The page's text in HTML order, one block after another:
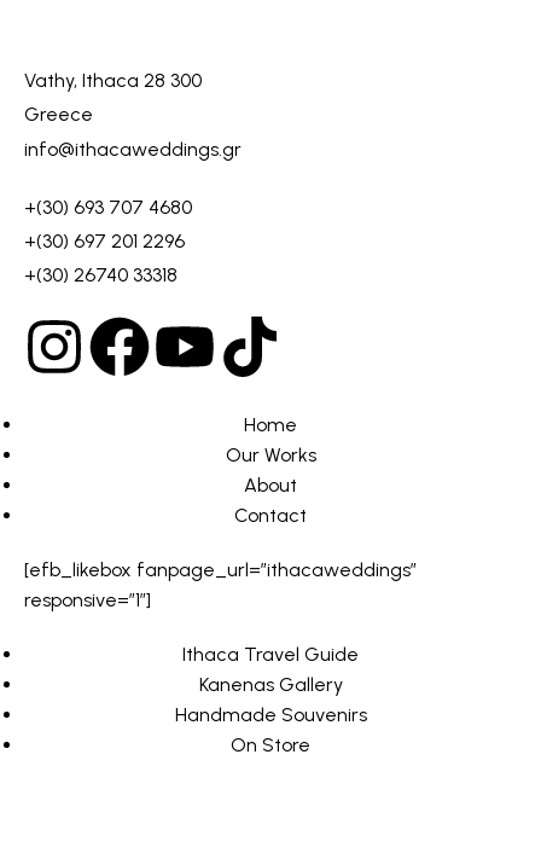
Vathy, Ithaca 28 300
Greece
info@ithacaweddings.gr
+(30) 693 707 4680
+(30) 697 201 2296
+(30) 26740 33318
Home
Our Works
About
Contact
[efb_likebox fanpage_url=”ithacaweddings”
responsive=”1″]
Ithaca Travel Guide
Kanenas Gallery
Handmade Souvenirs
On Store